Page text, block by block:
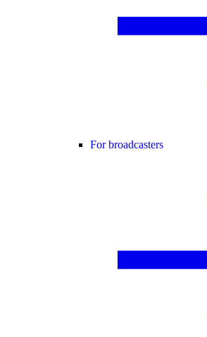
For broadcasters